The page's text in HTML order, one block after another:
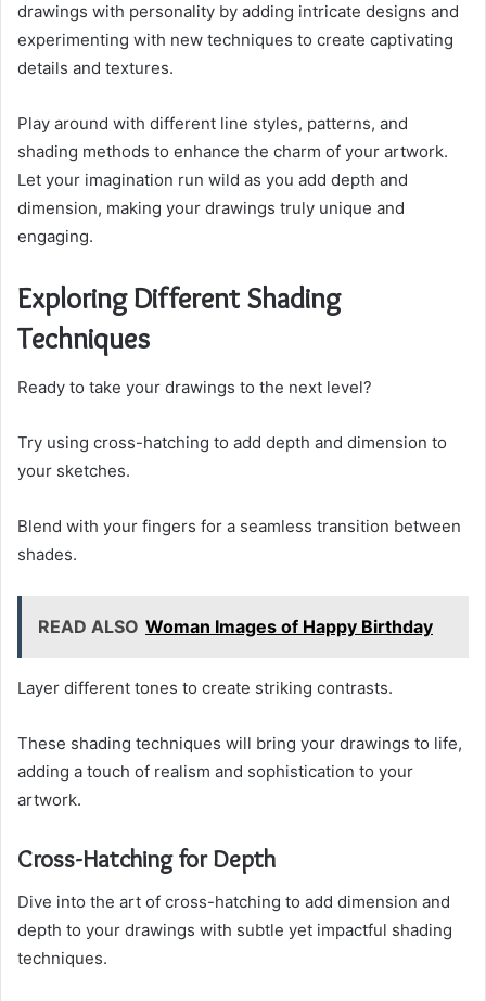
drawings with personality by adding intricate designs and
experimenting with new techniques to create captivating
details and textures.
Play around with different line styles, patterns, and
shading methods to enhance the charm of your artwork.
Let your imagination run wild as you add depth and
dimension, making your drawings truly unique and
engaging.
Exploring Different Shading
Techniques
Ready to take your drawings to the next level?
Try using cross-hatching to add depth and dimension to
your sketches.
Blend with your fingers for a seamless transition between
shades.
READ ALSO Woman Images of Happy Birthday
Layer different tones to create striking contrasts.
These shading techniques will bring your drawings to life,
adding a touch of realism and sophistication to your
artwork.
Cross-Hatching for Depth
Dive into the art of cross-hatching to add dimension and
depth to your drawings with subtle yet impactful shading
techniques.